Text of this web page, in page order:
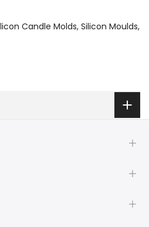
Candle Molds Silicon Moulds